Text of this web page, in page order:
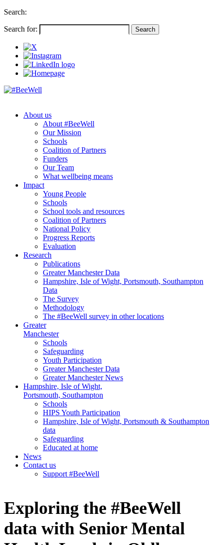
Search:
Search for:
About us
About #BeeWell
Our Mission
Schools
Coalition of Partners
Funders
Our Team
What wellbeing means
Impact
Young People
Schools
School tools and resources
Coalition of Partners
National Policy
Progress Reports
Evaluation
Research
Publications
Greater Manchester Data
Hampshire, Isle of Wight, Portsmouth, Southampton
Data
The Survey
Methodology
The #BeeWell survey in other locations
Greater
Manchester
Schools
Safeguarding
Youth Participation
Greater Manchester Data
Greater Manchester News
Hampshire, Isle of Wight,
Portsmouth, Southampton
Schools
HIPS Youth Participation
Hampshire, Isle of Wight, Portsmouth & Southampton
data
Safeguarding
Educated at home
News
Contact us
Support #BeeWell
Exploring the #BeeWell
data with Senior Mental